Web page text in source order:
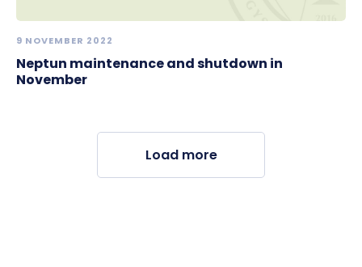
9 NOVEMBER 2022
Neptun maintenance and shutdown in
November
Load more